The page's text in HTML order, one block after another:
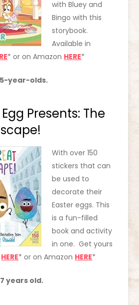
with Bluey and
Bingo with this
storybook.
Available in
* or on Amazon HERE*
year-olds.
Presents: The
With over 150
stickers that can
be used to
decorate their
Easter eggs. This
is a fun-filled
book and activity
in one. Get yours
HERE* or on Amazon HERE*
years old.